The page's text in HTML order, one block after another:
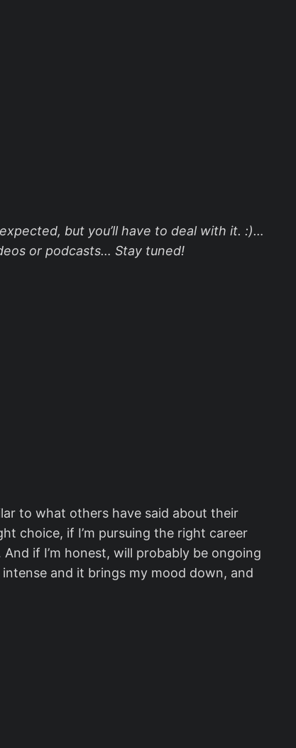
but you’ll have to deal with it. :)…
or podcasts… Stay tuned!
to what others have said about their
choice, if I’m pursuing the right career
if I’m honest, will probably be ongoing
and it brings my mood down, and